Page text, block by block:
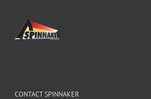
CONTACT SPINNAKER